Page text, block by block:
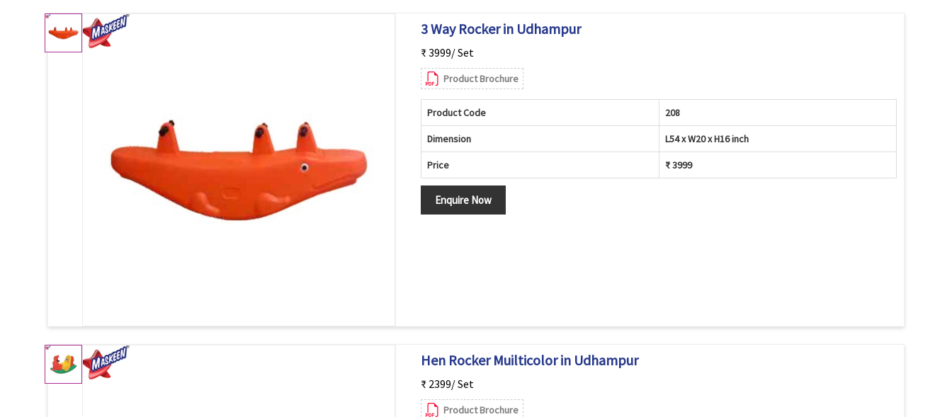
3 Way Rocker in Udhampur
₹ 3999/ Set
Product Brochure
Product Code 208
Dimension L54 x W20 x H16 inch
Price ₹ 3999
Enquire Now
Hen Rocker Muilticolor in Udhampur
₹ 2399/ Set
Product Brochure